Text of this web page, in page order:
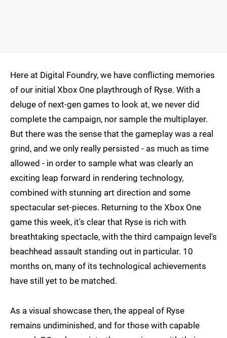
Here at Digital Foundry, we have conflicting memories
of our initial Xbox One playthrough of Ryse. With a
deluge of next-gen games to look at, we never did
complete the campaign, nor sample the multiplayer.
But there was the sense that the gameplay was a real
grind, and we only really persisted - as much as time
allowed - in order to sample what was clearly an
exciting leap forward in rendering technology,
combined with stunning art direction and some
spectacular set-pieces. Returning to the Xbox One
game this week, it's clear that Ryse is rich with
breathtaking spectacle, with the third campaign level's
beachhead assault standing out in particular. 10
months on, many of its technological achievements
have still yet to be matched.
As a visual showcase then, the appeal of Ryse
remains undiminished, and for those with capable